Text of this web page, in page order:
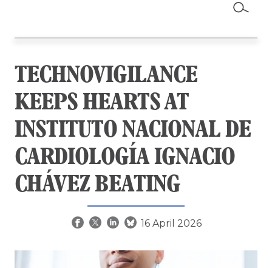
TECHNOVIGILANCE
KEEPS HEARTS AT
INSTITUTO NACIONAL DE
CARDIOLOGÍA IGNACIO
CHÁVEZ BEATING
16 April 2026